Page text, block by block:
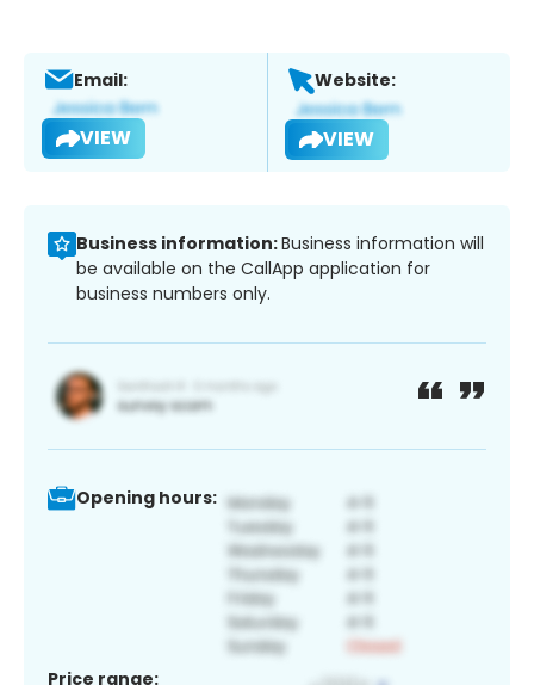
Email:
VIEW
Website:
VIEW
Business information:Business information will
be available on the CallApp application for
business numbers only.
Opening hours:
Price range: